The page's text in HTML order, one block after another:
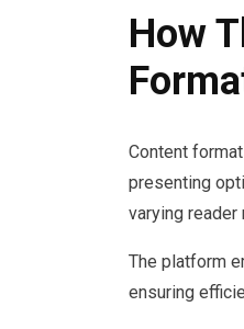
How
Content
presenting
varying reader
The platform
ensuring